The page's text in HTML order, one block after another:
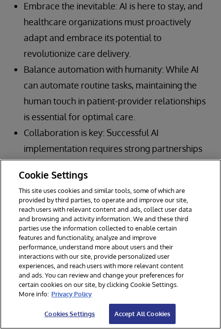
Embrace the inevitable: AI is here to stay, and
healthcare organizations must proactively
adapt and embrace its potential to
revolutionize care delivery.
Balance automation with humanity: While AI
can automate routine tasks, maintaining the
human touch in patient-provider relationships
is essential for optimal care.
Collaboration is key: Successful AI
implementation requires strong partnerships
technology vendors, and other stakeholders.
Governance is paramount: Robust
governance frameworks are crucial for
ensuring the safe, ethical, and effective use of
AI in clinical care.
Focus on outcomes: Ultimately, the goal of AI
in healthcare is to improve patient outcomes
and create a more efficient, sustainable
Cookie Settings
This site uses cookies and similar tools, some of which are
provided by third parties, to operate and improve our site,
reach users with relevant content and ads, collect user data
and browsing and activity information. We and these third
parties use the information collected to enable certain
features and functionality, analyze and improve
performance, understand more about users and their
interactions with our site, provide personalized user
experiences, and reach users with more relevant content
and ads. You can review and change your preferences for
certain cookies on our site, by clicking Cookie Settings.
More info: Privacy Policy
Cookies Settings Accept All Cookies